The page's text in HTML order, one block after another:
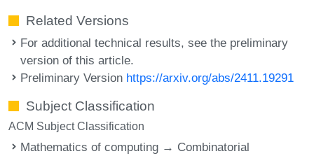
Related Versions
For additional technical results, see the preliminary
version of this article.
Preliminary Version https://arxiv.org/abs/2411.19291
Subject Classification
ACM Subject Classification
Mathematics of computing → Combinatorial